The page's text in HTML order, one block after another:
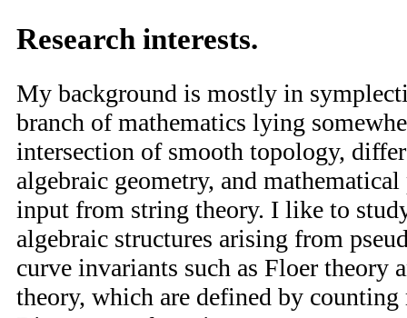
Research interests.
My background is mostly in
branch of mathematics lying
intersection of smooth topology,
algebraic geometry, and
input from string theory. I like to
algebraic structures arising from
curve invariants such as Floer theory
theory, which are defined by counting